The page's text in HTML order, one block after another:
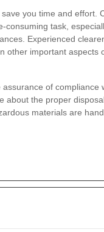
you time and effort.
consuming task,
Experienced
other important aspects
of compliance
about the proper
materials are